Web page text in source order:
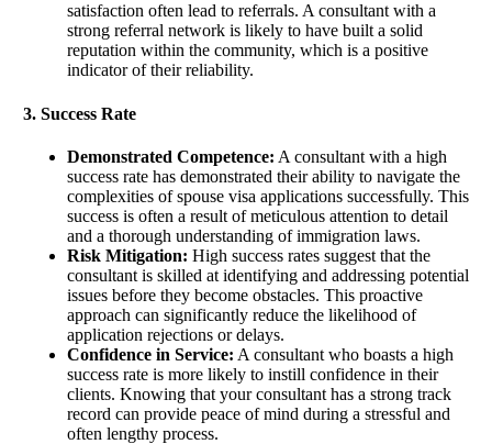
satisfaction often lead to referrals. A consultant with a
strong referral network is likely to have built a solid
reputation within the community, which is a positive
indicator of their reliability.
3. Success Rate
Demonstrated Competence: A consultant with a high
success rate has demonstrated their ability to navigate the
complexities of spouse visa applications successfully. This
success is often a result of meticulous attention to detail
and a thorough understanding of immigration laws.
Risk Mitigation: High success rates suggest that the
consultant is skilled at identifying and addressing potential
issues before they become obstacles. This proactive
approach can significantly reduce the likelihood of
application rejections or delays.
Confidence in Service: A consultant who boasts a high
success rate is more likely to instill confidence in their
clients. Knowing that your consultant has a strong track
record can provide peace of mind during a stressful and
often lengthy process.